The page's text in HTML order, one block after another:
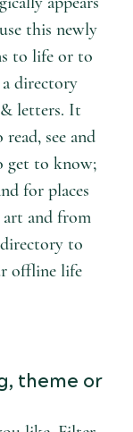
this newly
to life or to
directory
letters. It
see and
get to know;
for places
and from
to
offline life
theme or